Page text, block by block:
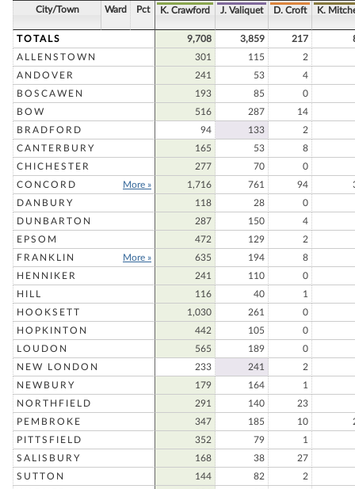
City/Town Ward Pct K. Crawford J. Valiquet D. Croft K.
TOTALS 9,708 3,859 217
ALLENSTOWN
301 115
2
ANDOVER
241 53
4
BOSCAWEN
193 85
0
BOW
516 287
14
BRADFORD
94 133
2
CANTERBURY
165 53
8
CHICHESTER
277 70
0
CONCORD
More » 1,716 761 94
DANBURY
118 28
0
DUNBARTON
287 150
4
EPSOM
472 129
2
FRANKLIN
More » 635 194
8
HENNIKER
241 110
0
HILL
116 40
1
HOOKSETT
1,030 261
0
HOPKINTON
442 105
0
LOUDON
565 189
0
NEW LONDON
233 241
2
NEWBURY
179 164
1
NORTHFIELD
291 140
23
PEMBROKE
347 185 10
PITTSFIELD
352 79
1
SALISBURY
168 38
27
SUTTON
144 82
2